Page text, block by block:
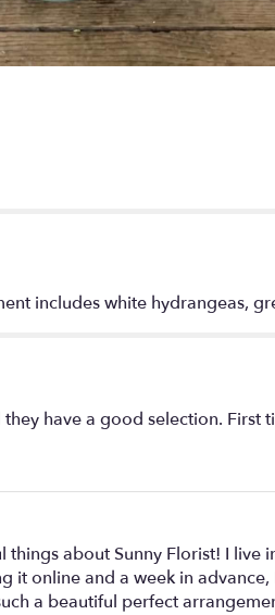
includes white hydrangeas,
have a good selection.
things about Sunny Florist! I
it online and a week in
a beautiful perfect